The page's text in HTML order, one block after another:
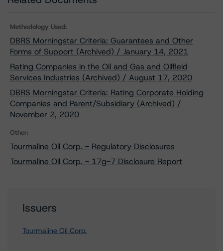
Methodology Used:
DBRS Morningstar Criteria: Guarantees and Other
Forms of Support (Archived) / January 14, 2021
Rating Companies in the Oil and Gas and Oilfield
Services Industries (Archived) / August 17, 2020
DBRS Morningstar Criteria: Rating Corporate Holding
Companies and Parent/Subsidiary (Archived) /
November 2, 2020
Other:
Tourmaline Oil Corp. - Regulatory Disclosures
Tourmaline Oil Corp. - 17g-7 Disclosure Report
Issuers
Tourmaline Oil Corp.